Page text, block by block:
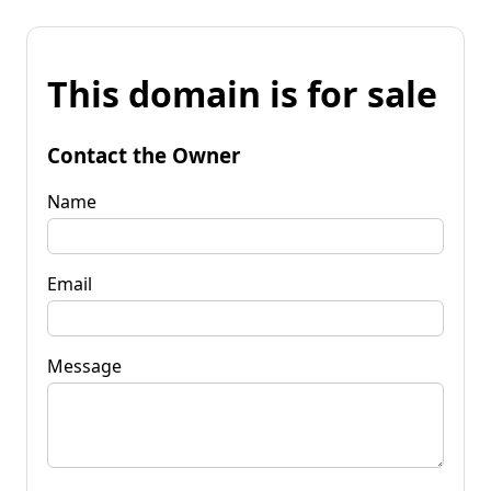
This domain is for sale
Contact the Owner
Name
Email
Message